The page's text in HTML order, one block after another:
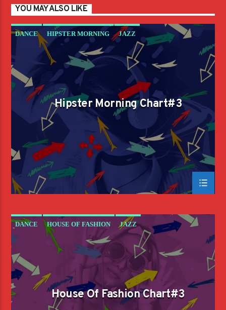
YOU MAY ALSO LIKE
DANCE HIPSTER MORNING JAZZ
LOVE MUSIC SPRING CHART
Hipster Morning Chart#3
DANCE HOUSE OF FASHION JAZZ
LOVE MUSIC SPRING CHART
House Of Fashion Chart#3